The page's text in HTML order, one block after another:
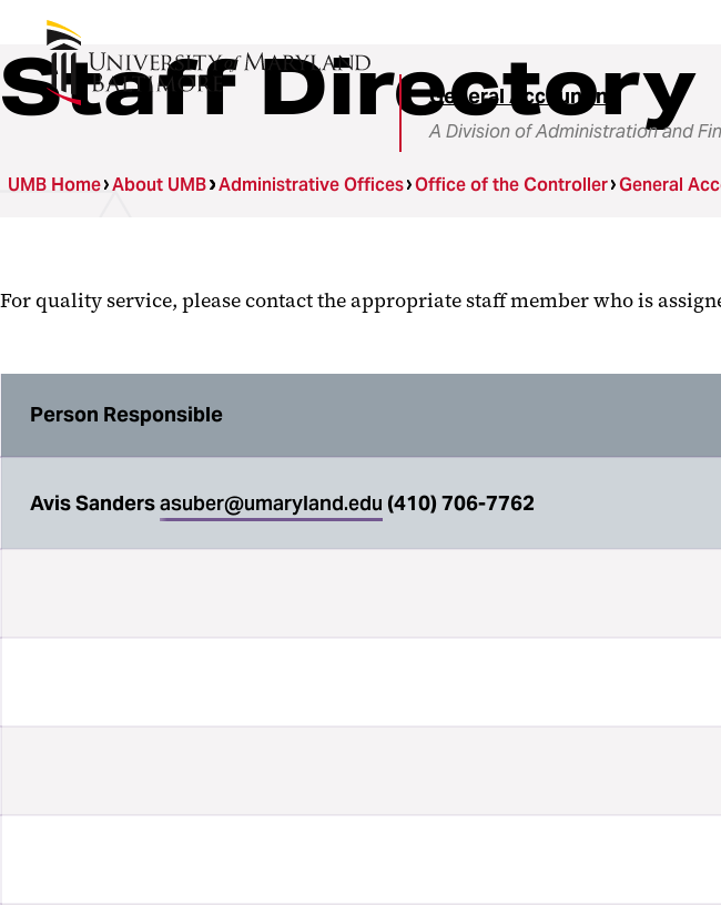
General Accounting
A Division of Administration and
Staff Directory
UMB Home About UMB Administrative Offices Office of the Controller General
For quality service, please contact the appropriate staff member who is
Person Responsible
Avis Sandersasuber@umaryland.edu (410) 706-7762